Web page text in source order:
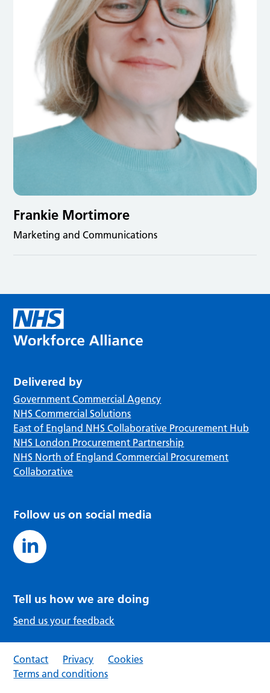
Frankie Mortimore
Marketing and Communications
Delivered by
Government Commercial Agency
NHS Commercial Solutions
East of England NHS Collaborative Procurement Hub
NHS London Procurement Partnership
NHS North of England Commercial Procurement
Collaborative
Follow us on social media
Tell us how we are doing
Send us your feedback
Contact Privacy
Cookies
Terms and conditions